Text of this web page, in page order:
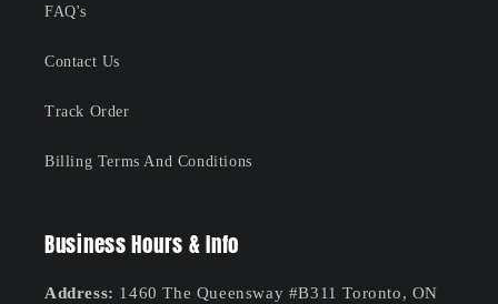
FAQ's
Contact Us
Track Order
Billing Terms And Conditions
Business Hours & Info
Address: 1460 The Queensway #B311 Toronto, ON